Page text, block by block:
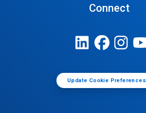
Connect
Update Cookie Preferences